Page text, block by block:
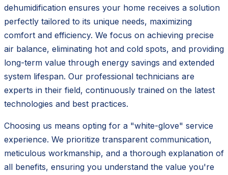
dehumidification ensures your home receives a solution
perfectly tailored to its unique needs, maximizing
comfort and efficiency. We focus on achieving precise
air balance, eliminating hot and cold spots, and providing
long-term value through energy savings and extended
system lifespan. Our professional technicians are
experts in their field, continuously trained on the latest
technologies and best practices.
Choosing us means opting for a "white-glove" service
experience. We prioritize transparent communication,
meticulous workmanship, and a thorough explanation of
all benefits, ensuring you understand the value you're